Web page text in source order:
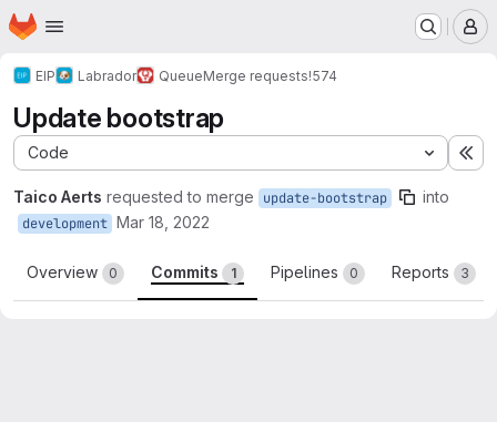
Skip to main content
Homepage
EIP Labrador QueueMerge requests!574
Update bootstrap
Code
Taico Aerts requested to merge update-bootstrap into
development Mar 18, 2022
Overview 0 Commits 1 Pipelines 0 Reports 3